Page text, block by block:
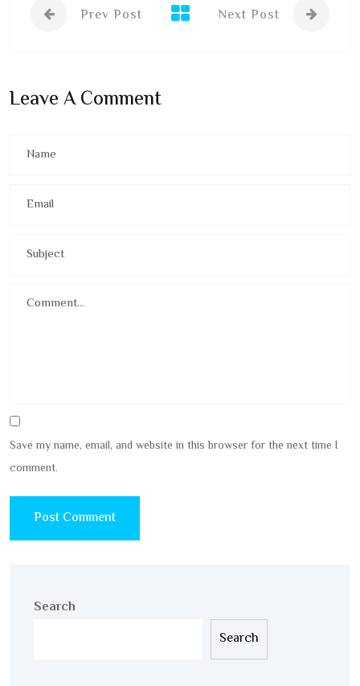
Prev Post Next Post
Leave A Comment
Save my name, email, and website in this browser for the next time I
comment.
Search
Search